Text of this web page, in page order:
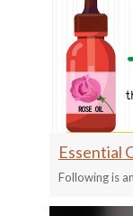
Essential
Following is